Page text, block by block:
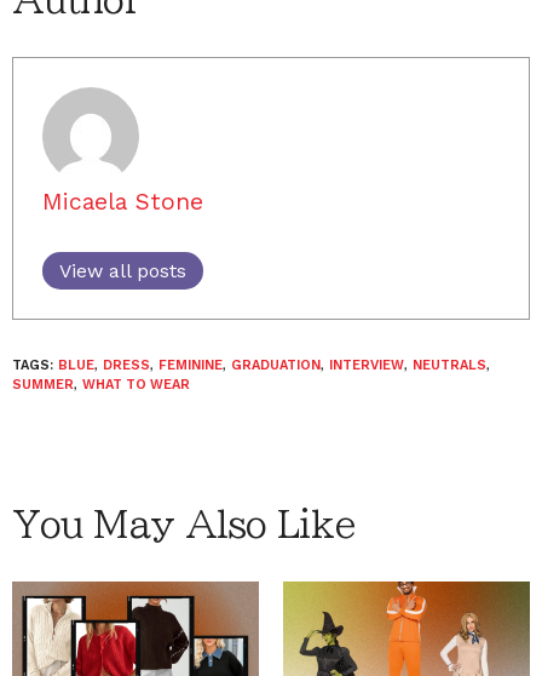
Micaela Stone
View all posts
TAGS: BLUE, DRESS, FEMININE, GRADUATION, INTERVIEW, NEUTRALS,
SUMMER, WHAT TO WEAR
You May Also Like